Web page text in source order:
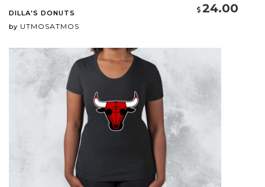
DILLA'S DONUTS
by UTMOSATMOS
24.00